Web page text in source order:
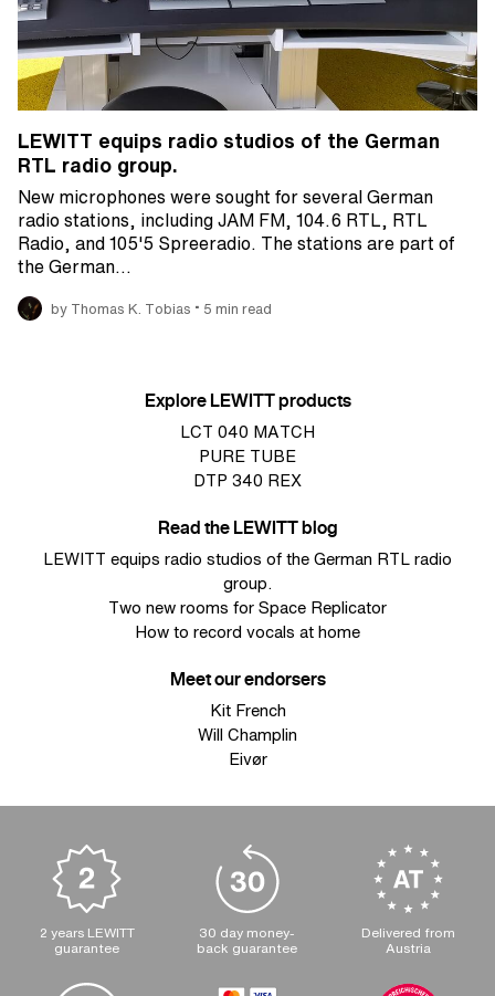
LEWITT equips radio studios of the German
RTL radio group.
New microphones were sought for several German
radio stations, including JAM FM, 104.6 RTL, RTL
Radio, and 105'5 Spreeradio. The stations are part of
the German…
by Thomas K. Tobias • 5 min read
Explore LEWITT products
LCT 040 MATCH
PURE TUBE
DTP 340 REX
Read the LEWITT blog
LEWITT equips radio studios of the German RTL radio
group.
Two new rooms for Space Replicator
How to record vocals at home
Meet our endorsers
Kit French
Will Champlin
Eivør
2 years LEWITT
guarantee
30 day money-
back guarantee
Delivered from
Austria